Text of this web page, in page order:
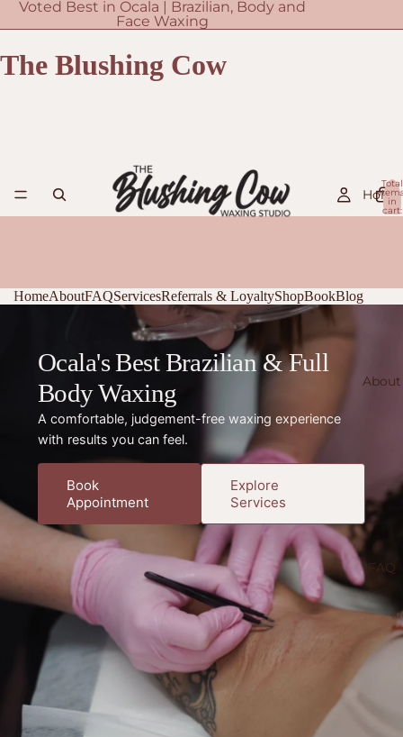
Voted Best in Ocala | Brazilian, Body and
Face Waxing
The Blushing Cow
Home
About
FAQ
Total
in
cart:
0
HomeAboutFAQServicesReferrals & LoyaltyShopBookBlog
Ocala's Best Brazilian & Full
Body Waxing
A comfortable, judgement-free waxing experience
with results you can feel.
Book
Appointment
Explore
Services